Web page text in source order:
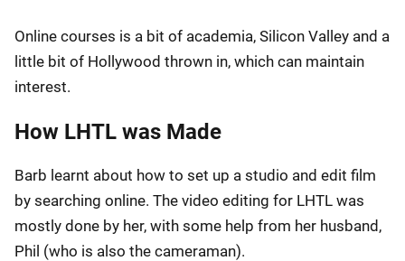
Online courses is a bit of academia, Silicon Valley and a
little bit of Hollywood thrown in, which can maintain
interest.
How LHTL was Made
Barb learnt about how to set up a studio and edit film
by searching online. The video editing for LHTL was
mostly done by her, with some help from her husband,
Phil (who is also the cameraman).